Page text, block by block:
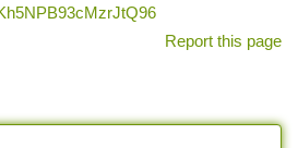
Report this page